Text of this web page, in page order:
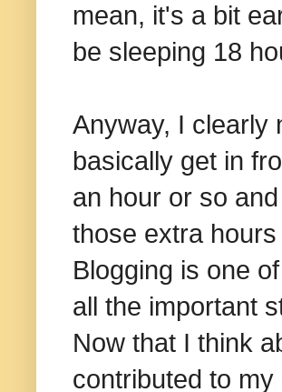
mean, it's a bit
be sleeping 18
Anyway, I clearly
basically get in
an hour or so
those extra
Blogging is one
all the important
Now that I think
contributed to